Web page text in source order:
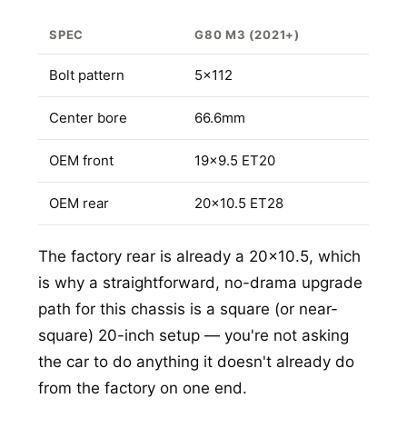
SPEC G80 M3 (2021+)
Bolt pattern 5x112
Center bore 66.6mm
OEM front 19x9.5 ET20
OEM rear 20x10.5 ET28
The factory rear is already a 20x10.5, which
is why a straightforward, no-drama upgrade
path for this chassis is a square (or near-
square) 20-inch setup — you're not asking
the car to do anything it doesn't already do
from the factory on one end.